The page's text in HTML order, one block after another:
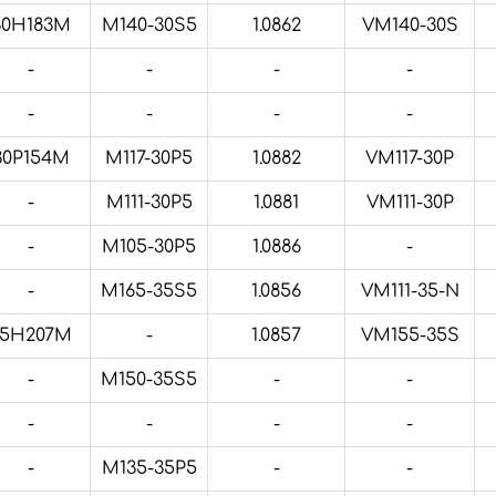
M140-30S5 1.0862 VM140-30S
- - - -
- - - -
M117-30P5 1.0882 VM117-30P
- M111-30P5 1.0881 VM111-30P
- M105-30P5 1.0886 -
- M165-35S5 1.0856 VM111-35-N
- 1.0857 VM155-35S
- M150-35S5 - -
- - - -
- M135-35P5 - -